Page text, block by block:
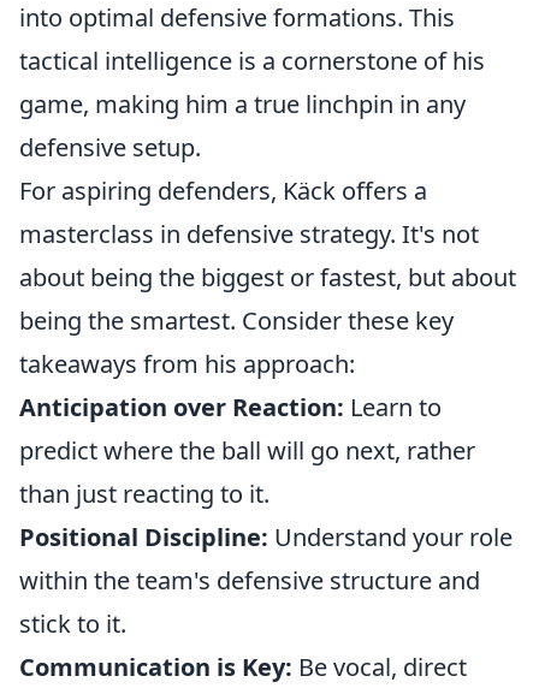
into optimal defensive formations. This
tactical intelligence is a cornerstone of his
game, making him a true linchpin in any
defensive setup.
For aspiring defenders, Käck offers a
masterclass in defensive strategy. It's not
about being the biggest or fastest, but about
being the smartest. Consider these key
takeaways from his approach:
Anticipation over Reaction: Learn to
predict where the ball will go next, rather
than just reacting to it.
Positional Discipline: Understand your role
within the team's defensive structure and
stick to it.
Communication is Key: Be vocal, direct